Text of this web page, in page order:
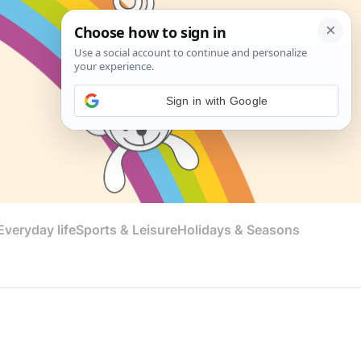
lifeSports & LeisureHolidays & Seasons
Sign in with Google